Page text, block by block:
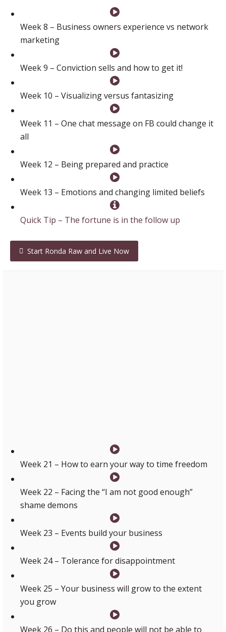
Week 8 – Business owners experience vs network
marketing
Week 9 – Conviction sells and how to get it!
Week 10 – Visualizing versus fantasizing
Week 11 – One chat message on FB could change it
all
Week 12 – Being prepared and practice
Week 13 – Emotions and changing limited beliefs
Quick Tip – The fortune is in the follow up
Start Ronda Raw and Live Now
Week 21 – How to earn your way to time freedom
Week 22 – Facing the “I am not good enough”
shame demons
Week 23 – Events build your business
Week 24 – Tolerance for disappointment
Week 25 – Your business will grow to the extent
you grow
Week 26 – Do this and people will not be able to